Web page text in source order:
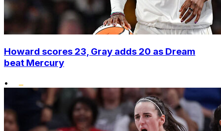
Howard scores 23, Gray adds 20 as Dream
beat Mercury
•